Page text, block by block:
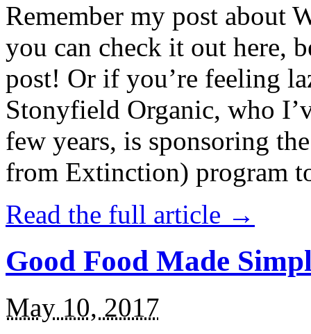
Remember my post about
you can check it out here,
post! Or if you’re feeling
Stonyfield Organic, who
few years, is sponsoring
from Extinction) program
Read the full article →
Good Food Made
May 10, 2017